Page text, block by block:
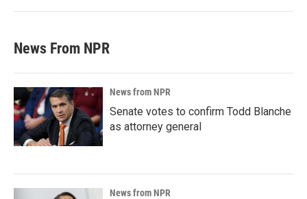
News From NPR
News from NPR
Senate votes to confirm Todd Blanche
as attorney general
News from NPR